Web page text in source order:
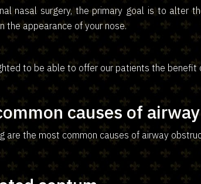
nasal surgery, the primary goal is to alter
the appearance of your nose.
to be able to offer our patients the benefit
causes of
are the most common causes of airway